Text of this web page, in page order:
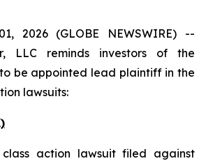
2026 (GLOBE NEWSWIRE) --
LLC reminds investors of the
be appointed lead plaintiff in the
lawsuits:
class action lawsuit filed against